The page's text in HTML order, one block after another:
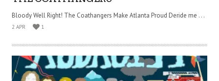
Bloody Well Right! The Coathangers Make Atlanta Proud Deride me . . .
2 APR 1